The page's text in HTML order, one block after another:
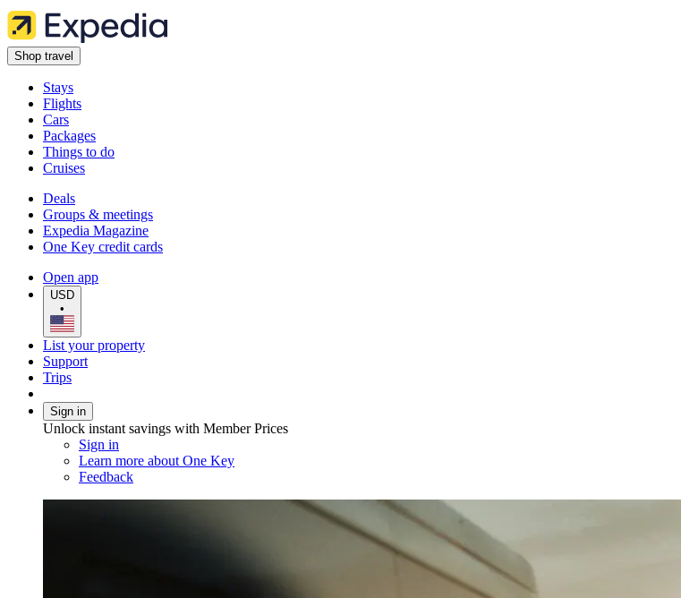
Shop travel
Stays
Flights
Cars
Packages
Things to do
Cruises
Deals
Groups & meetings
Expedia Magazine
One Key credit cards
Open app
USD
•
List your property
Support
Trips
Sign in
Unlock instant savings with Member Prices
Sign in
Learn more about One Key
Feedback